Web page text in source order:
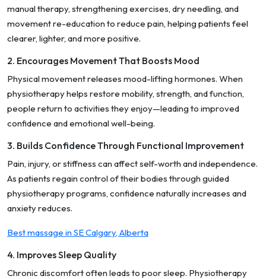
manual therapy, strengthening exercises, dry needling, and
movement re-education to reduce pain, helping patients feel
clearer, lighter, and more positive.
2. Encourages Movement That Boosts Mood
Physical movement releases mood-lifting hormones. When
physiotherapy helps restore mobility, strength, and function,
people return to activities they enjoy—leading to improved
confidence and emotional well-being.
3. Builds Confidence Through Functional Improvement
Pain, injury, or stiffness can affect self-worth and independence.
As patients regain control of their bodies through guided
physiotherapy programs, confidence naturally increases and
anxiety reduces.
Best massage in SE Calgary, Alberta
4. Improves Sleep Quality
Chronic discomfort often leads to poor sleep. Physiotherapy